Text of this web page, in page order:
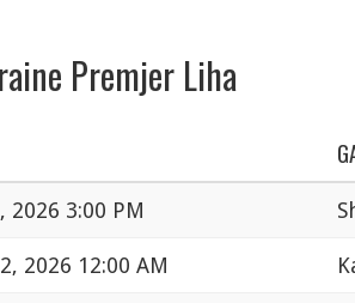
Premjer Liha
2026 3:00 PM
2026 12:00 AM